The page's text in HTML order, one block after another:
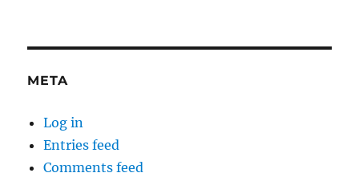
META
Log in
Entries feed
Comments feed